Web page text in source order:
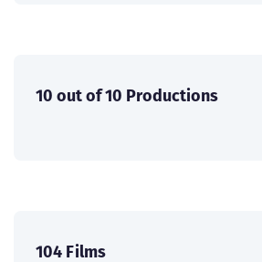
10 out of 10 Productions
104 Films